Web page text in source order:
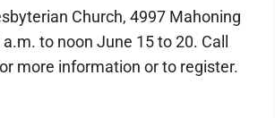
Church, 4997 Mahoning
to noon June 15 to 20. Call
more information or to register.